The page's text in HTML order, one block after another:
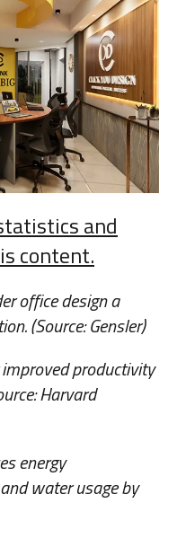
and
content.
office design a
(Source: Gensler)
productivity
Harvard
energy
water usage by